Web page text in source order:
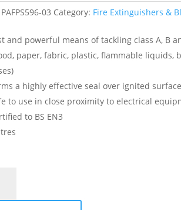
PAFPS596-03 Category: Fire Extinguishers &
and powerful means of tackling class A, B
paper, fabric, plastic, flammable liquids,
a highly effective seal over ignited
to use in close proximity to electrical
to BS EN3